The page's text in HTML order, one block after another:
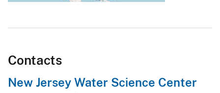
Contacts
New Jersey Water Science Center